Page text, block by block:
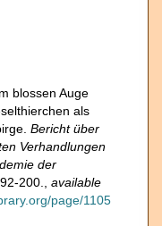
blossen Auge
als
Bericht über
Verhandlungen
der
200.
available
page/1105